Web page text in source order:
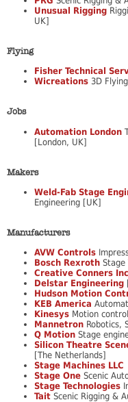
Unusual Rigging
UK]
Flying
Fisher Technical
Wicreations 3D
Jobs
Automation London
[London, UK]
Makers
Weld-Fab Stage
Engineering [UK]
Manufacturers
AVW Controls
Bosch Rexroth Stage
Creative Conners
Delstar Engineering
Hudson Motion
KEB America
Kinesys Motion control
Mannetron Robotics,
Q Motion Stage
Silicon Theatre
[The Netherlands]
Stage Machines LLC
Stage One Scenic
Stage Technologies
Tait Scenic Rigging &